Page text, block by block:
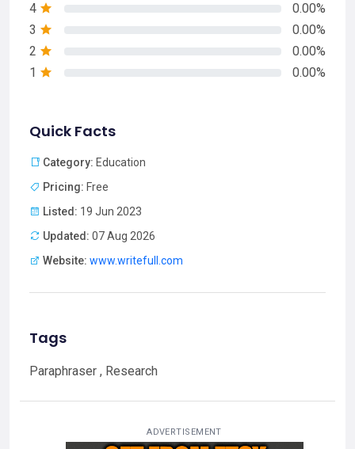
4
0.00%
3
0.00%
2
0.00%
1
0.00%
Quick Facts
Category: Education
Pricing: Free
Listed: 19 Jun 2023
Updated: 07 Aug 2026
Website: www.writefull.com
Tags
Paraphraser , Research
ADVERTISEMENT